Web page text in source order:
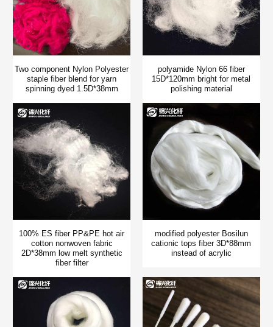
Two component Nylon Polyester
staple fiber blend for yarn
spinning dyed 1.5D*38mm
polyamide Nylon 66 fiber
15D*120mm bright for metal
polishing material
100% ES fiber PP&PE hot air
cotton nonwoven fabric
2D*38mm low melt synthetic
fiber filter
modified polyester Bosilun
cationic tops fiber 3D*88mm
instead of acrylic